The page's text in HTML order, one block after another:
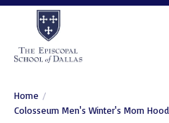
Home /
Colosseum Men's Winter's Morn